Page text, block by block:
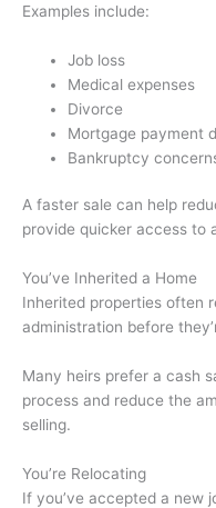
Examples include:
Job loss
Medical expenses
Divorce
Mortgage payment
Bankruptcy
A faster sale can help
provide quicker access to
You’ve Inherited a Home
Inherited properties often
administration before
Many heirs prefer a cash
process and reduce the
selling.
You’re Relocating
If you’ve accepted a new